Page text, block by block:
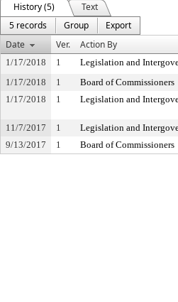
History (5)
Text
5 records
Group
Export
Date
Ver. Action By
1/17/2018 1 Legislation and
1/17/2018
1 Board of Commissioners
1/17/2018
1 Legislation and
11/7/2017
1 Legislation and
9/13/2017
1 Board of Commissioners